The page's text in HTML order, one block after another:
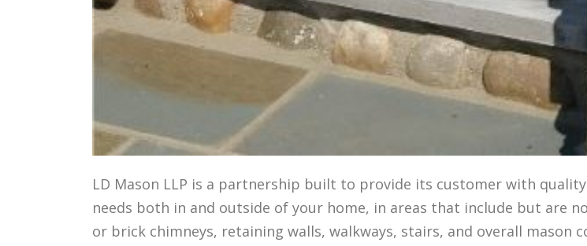
LD Mason LLP is a partnership built to provide its customer with
needs both in and outside of your home, in areas that include but are
or brick chimneys, retaining walls, walkways, stairs, and overall mason